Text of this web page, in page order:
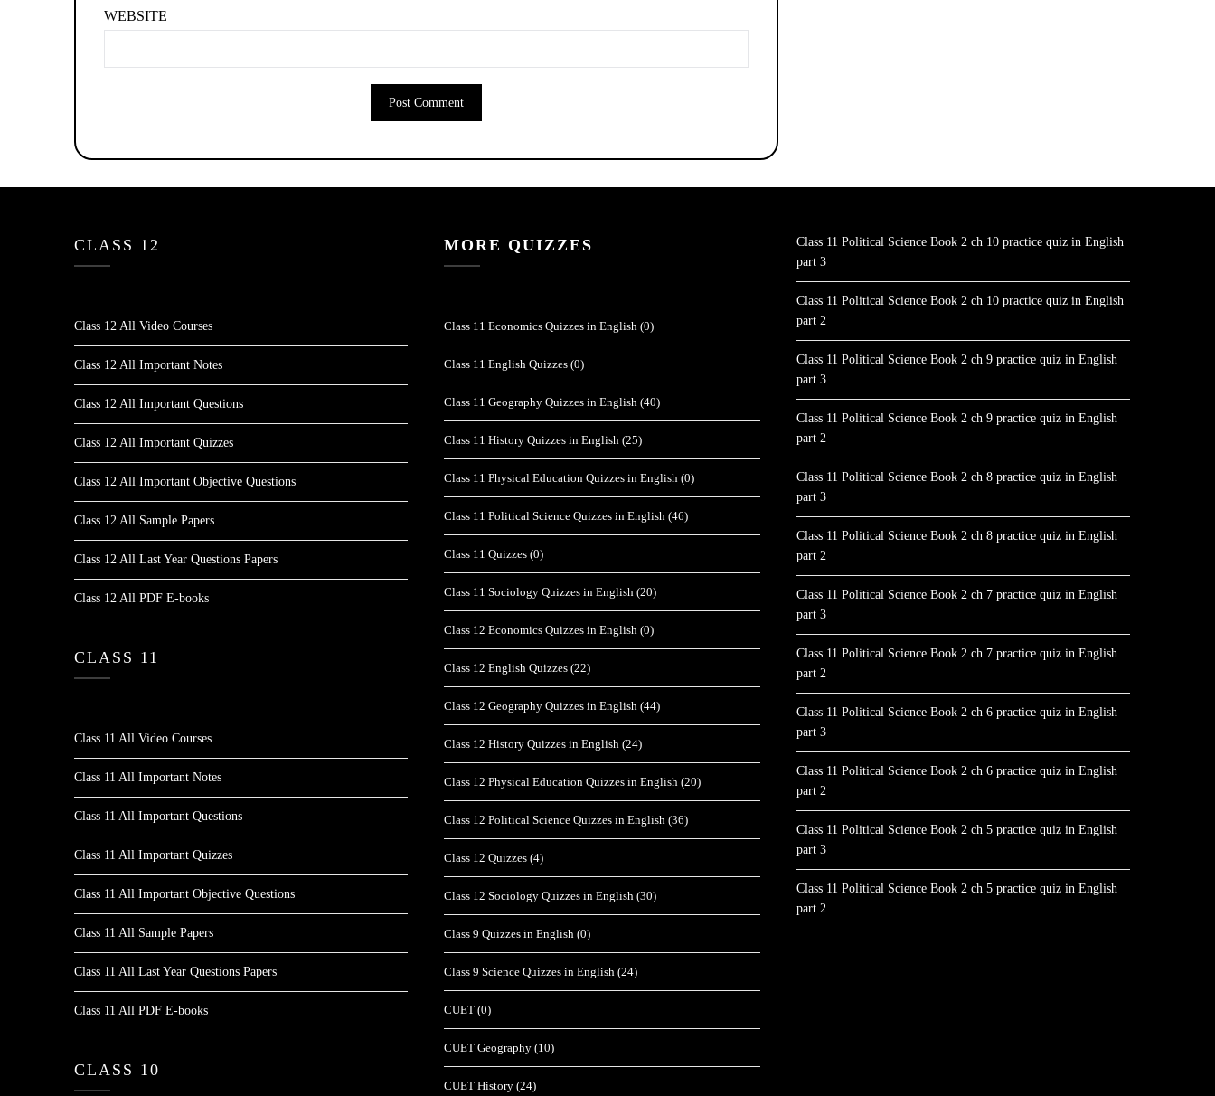
WEBSITE
CLASS 12
Class 12 All Video Courses
Class 12 All Important Notes
Class 12 All Important Questions
Class 12 All Important Quizzes
Class 12 All Important Objective Questions
Class 12 All Sample Papers
Class 12 All Last Year Questions Papers
Class 12 All PDF E-books
CLASS 11
Class 11 All Video Courses
Class 11 All Important Notes
Class 11 All Important Questions
Class 11 All Important Quizzes
Class 11 All Important Objective Questions
Class 11 All Sample Papers
Class 11 All Last Year Questions Papers
Class 11 All PDF E-books
CLASS 10
MORE QUIZZES
Class 11 Economics Quizzes in English (0)
Class 11 English Quizzes (0)
Class 11 Geography Quizzes in English (40)
Class 11 History Quizzes in English (25)
Class 11 Physical Education Quizzes in English (0)
Class 11 Political Science Quizzes in English (46)
Class 11 Quizzes (0)
Class 11 Sociology Quizzes in English (20)
Class 12 Economics Quizzes in English (0)
Class 12 English Quizzes (22)
Class 12 Geography Quizzes in English (44)
Class 12 History Quizzes in English (24)
Class 12 Physical Education Quizzes in English (20)
Class 12 Political Science Quizzes in English (36)
Class 12 Quizzes (4)
Class 12 Sociology Quizzes in English (30)
Class 9 Quizzes in English (0)
Class 9 Science Quizzes in English (24)
CUET (0)
CUET Geography (10)
CUET History (24)
Class 11 Political Science Book 2 ch 10 practice quiz in English
part 3
Class 11 Political Science Book 2 ch 10 practice quiz in English
part 2
Class 11 Political Science Book 2 ch 9 practice quiz in English
part 3
Class 11 Political Science Book 2 ch 9 practice quiz in English
part 2
Class 11 Political Science Book 2 ch 8 practice quiz in English
part 3
Class 11 Political Science Book 2 ch 8 practice quiz in English
part 2
Class 11 Political Science Book 2 ch 7 practice quiz in English
part 3
Class 11 Political Science Book 2 ch 7 practice quiz in English
part 2
Class 11 Political Science Book 2 ch 6 practice quiz in English
part 3
Class 11 Political Science Book 2 ch 6 practice quiz in English
part 2
Class 11 Political Science Book 2 ch 5 practice quiz in English
part 3
Class 11 Political Science Book 2 ch 5 practice quiz in English
part 2